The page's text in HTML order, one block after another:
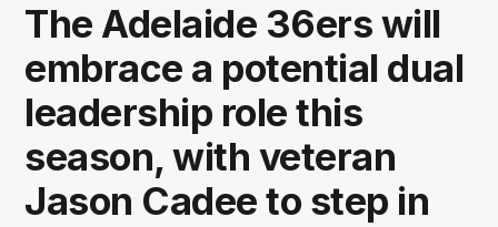
The Adelaide 36ers will
embrace a potential dual
leadership role this
season, with veteran
Jason Cadee to step in